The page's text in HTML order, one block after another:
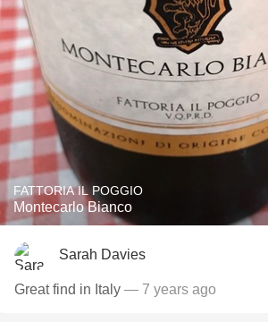
FATTORIA IL POGGIO
Montecarlo Bianco
Sarah Davies
Great find in Italy — 7 years ago